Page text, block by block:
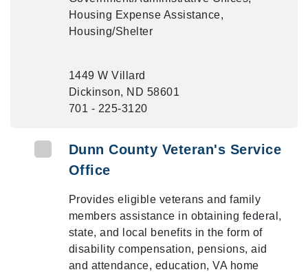
Housing Expense Assistance,
Housing/Shelter
1449 W Villard
Dickinson, ND 58601
701 - 225-3120
Dunn County Veteran's Service
Office
Provides eligible veterans and family
members assistance in obtaining federal,
state, and local benefits in the form of
disability compensation, pensions, aid
and attendance, education, VA home